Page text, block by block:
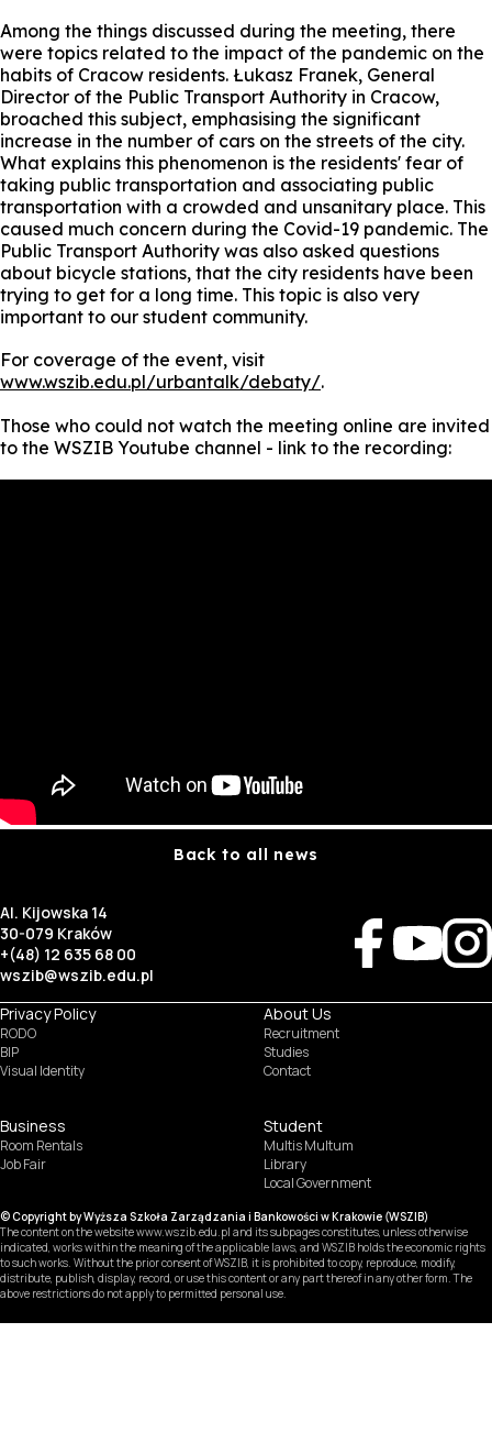
Among the things discussed during the meeting, there
were topics related to the impact of the pandemic on the
habits of Cracow residents. Łukasz Franek, General
Director of the Public Transport Authority in Cracow,
broached this subject, emphasising the significant
increase in the number of cars on the streets of the city.
What explains this phenomenon is the residents' fear of
taking public transportation and associating public
transportation with a crowded and unsanitary place. This
caused much concern during the Covid-19 pandemic. The
Public Transport Authority was also asked questions
about bicycle stations, that the city residents have been
trying to get for a long time. This topic is also very
important to our student community.
For coverage of the event, visit
www.wszib.edu.pl/urbantalk/debaty/.
Those who could not watch the meeting online are invited
to the WSZIB Youtube channel - link to the recording:
Back to all news
Al. Kijowska 14
30-079 Kraków
+(48) 12 635 68 00
wszib@wszib.edu.pl
Privacy Policy
RODO
BIP
Visual Identity
About Us
Recruitment
Studies
Contact
Business
Room Rentals
Job Fair
Student
Multis Multum
Library
Local Government
© Copyright by Wyższa Szkoła Zarządzania i Bankowości w Krakowie (WSZIB)
The content on the website www.wszib.edu.pl and its subpages constitutes, unless otherwise
indicated, works within the meaning of the applicable laws, and WSZIB holds the economic rights
to such works. Without the prior consent of WSZIB, it is prohibited to copy, reproduce, modify,
distribute, publish, display, record, or use this content or any part thereof in any other form. The
above restrictions do not apply to permitted personal use.